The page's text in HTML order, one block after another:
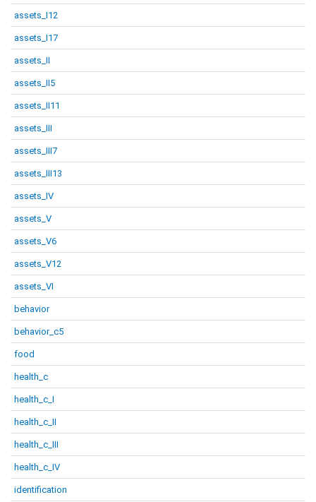
assets_I12
assets_I17
assets_II
assets_II5
assets_II11
assets_III
assets_III7
assets_III13
assets_IV
assets_V
assets_V6
assets_V12
assets_VI
behavior
behavior_c5
food
health_c
health_c_I
health_c_II
health_c_III
health_c_IV
identification